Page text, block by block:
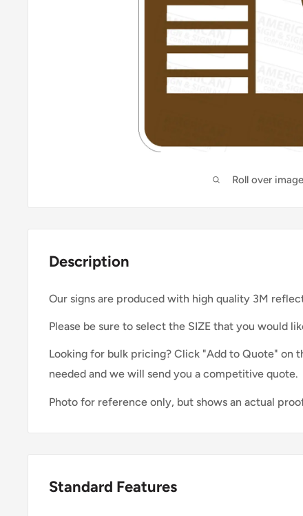
Roll over
Description
Our signs are produced with high quality 3M
Please be sure to select the SIZE that you would
Looking for bulk pricing? Click "Add to Quote" on
needed and we will send you a competitive quote.
Photo for reference only, but shows an actual
Standard Features